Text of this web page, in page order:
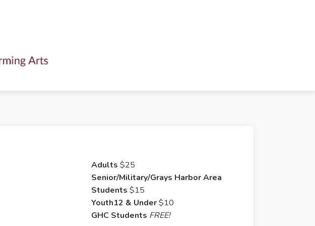
Adults $25
Senior/Military/Grays Harbor Area
Students $15
Youth12 & Under$10
GHC Students FREE!